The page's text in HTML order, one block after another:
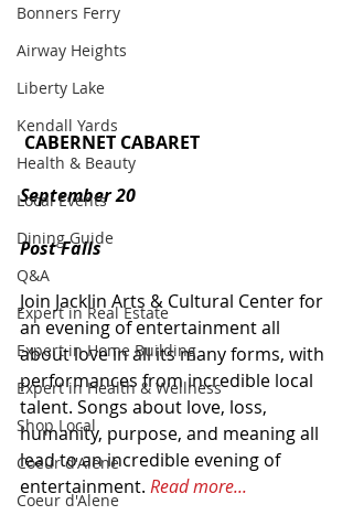
Bonners Ferry
Airway Heights
Liberty Lake
Kendall Yards
Health & Beauty
Local Events
Dining Guide
Q&A
Expert in Real Estate
Expert in Home Building
Expert in Health & Wellness
Shop Local
Coeur d'Alene
Coeur d'Alene
CABERNET CABARET
September 20
Post Falls
Join Jacklin Arts & Cultural Center for
an evening of entertainment all
about love in all its many forms, with
performances from incredible local
talent. Songs about love, loss,
humanity, purpose, and meaning all
lead to an incredible evening of
entertainment. Read more...